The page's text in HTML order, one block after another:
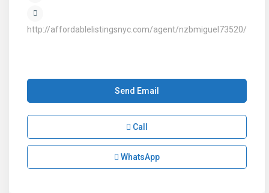
http://affordablelistingsnyc.com/agent/nzbmiguel73520/
Send Email
Call
WhatsApp